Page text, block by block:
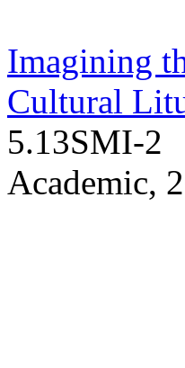
Imagining
Cultural
5.13SMI-2
Academic,